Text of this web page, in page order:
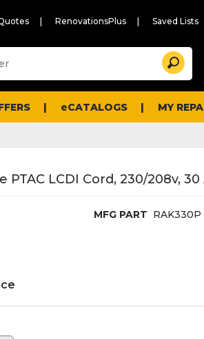
RenovationsPlus Saved Lists
Search
eCATALOGS MY
PTAC LCDI Cord, 230/208v,
MFG PART RAK330P